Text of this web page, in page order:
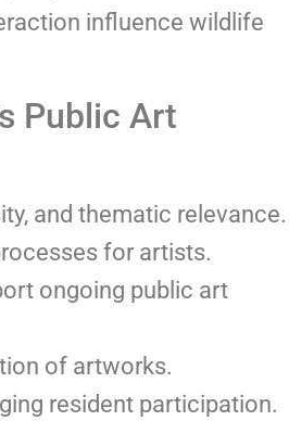
influence wildlife
Public Art
and thematic relevance.
for artists.
ongoing public art
of artworks.
resident participation.